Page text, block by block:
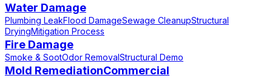
Water Damage
Plumbing LeakFlood DamageSewage CleanupStructural
DryingMitigation Process
Fire Damage
Smoke & SootOdor RemovalStructural Demo
Mold RemediationCommercial